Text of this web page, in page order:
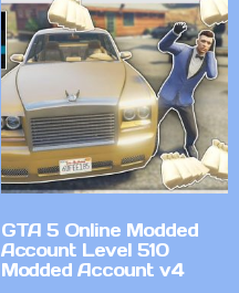
GTA 5 Online Modded
Account Level 510
Modded Account v4